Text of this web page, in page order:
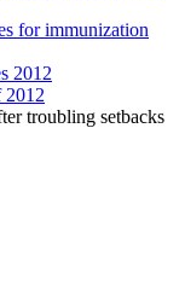
for immunization
2012
2012
troubling setbacks